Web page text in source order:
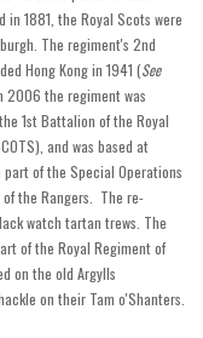
1881, the Royal Scots were
The regiment's 2nd
Hong Kong in 1941 (See
2006 the regiment was
1st Battalion of the Royal
and was based at
of the Special Operations
the Rangers. The re-
watch tartan trews. The
of the Royal Regiment of
on the old Argylls
on their Tam o'Shanters.